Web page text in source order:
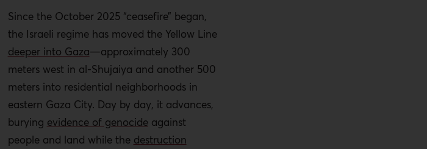
Since the October 2025 “ceasefire” began,
the Israeli regime has moved the Yellow Line
deeper into Gaza—approximately 300
meters west in al-Shujaiya and another 500
meters into residential neighborhoods in
eastern Gaza City. Day by day, it advances,
burying evidence of genocideagainst
people and land while the destruction